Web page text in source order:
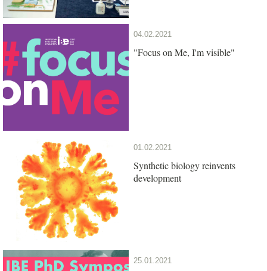
04.02.2021
"Focus on Me, I'm visible"
01.02.2021
Synthetic biology reinvents
development
25.01.2021